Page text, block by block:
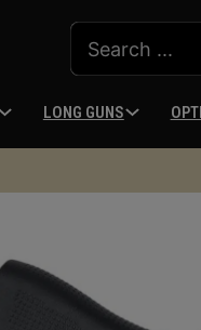
LONG GUNS